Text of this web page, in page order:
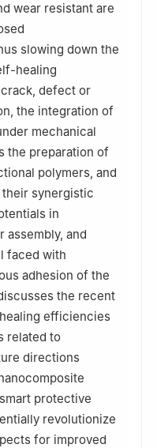
wear resistant are
slowing down the
healing
defect or
the integration of
mechanical
the preparation of
polymers, and
synergistic
in
and
faced with
adhesion of the
the recent
efficiencies
related to
directions
protective
revolutionize
for improved